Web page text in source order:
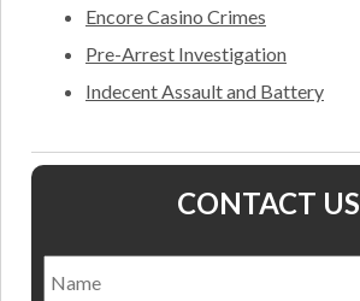
Encore Casino Crimes
Pre-Arrest Investigation
Indecent Assault and Battery
CONTACT US